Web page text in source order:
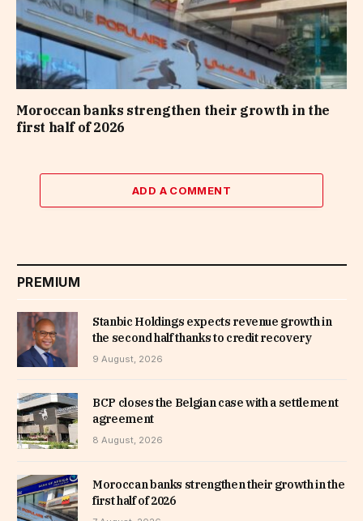
Moroccan banks strengthen their growth in the
first half of 2026
ADD A COMMENT
PREMIUM
Stanbic Holdings expects revenue growth in
the second half thanks to credit recovery
9 August, 2026
BCP closes the Belgian case with a settlement
agreement
8 August, 2026
Moroccan banks strengthen their growth in the
first half of 2026